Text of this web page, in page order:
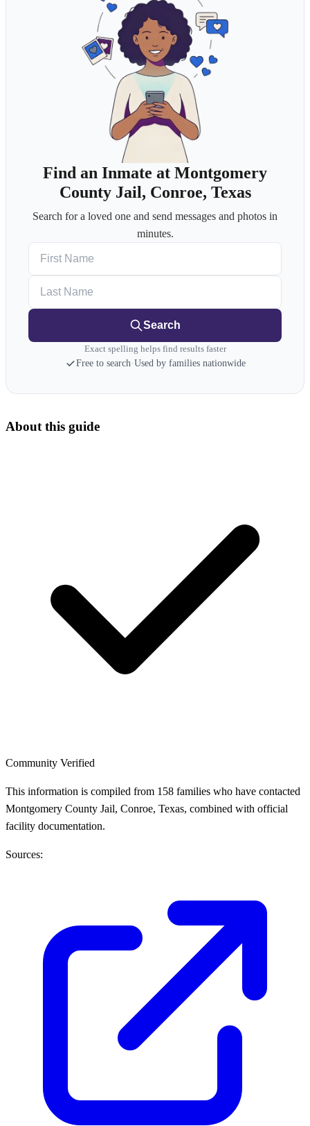
Find an Inmate at Montgomery
County Jail, Conroe, Texas
Search for a loved one and send messages and photos in
minutes.
Search
Exact spelling helps find results faster
Free to search·Used by families nationwide
About this guide
Community Verified
This information is compiled from 158 families who have contacted
Montgomery County Jail, Conroe, Texas, combined with official
facility documentation.
Sources: